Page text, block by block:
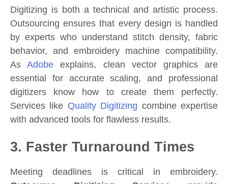
Digitizing is both a technical and artistic process.
Outsourcing ensures that every design is handled
by experts who understand stitch density, fabric
behavior, and embroidery machine compatibility.
AsAdobe explains, clean vector graphics are
essential for accurate scaling, and professional
digitizers know how to create them perfectly.
Services like Quality Digitizing combine expertise
with advanced tools for flawless results.
3. Faster Turnaround Times
Meeting deadlines is critical in embroidery.